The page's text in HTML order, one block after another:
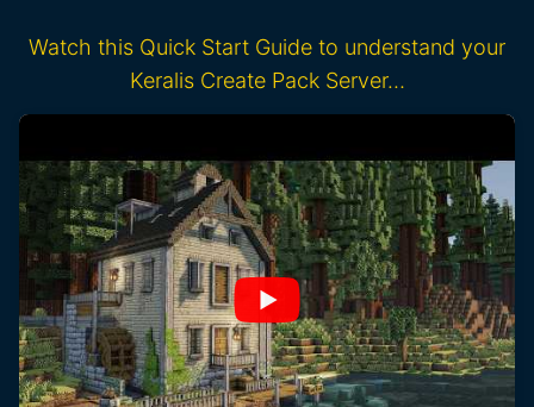
Watch this Quick Start Guide to understand your
Keralis Create Pack Server…